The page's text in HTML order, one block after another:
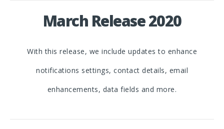
March Release 2020
With this release, we include updates to enhance
notifications settings, contact details, email
enhancements, data fields and more.